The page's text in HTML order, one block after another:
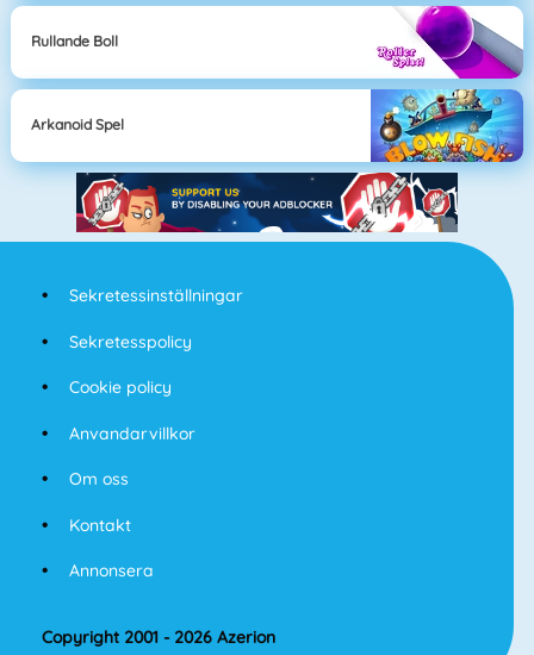
Rullande Boll
Arkanoid Spel
Sekretessinställningar
Sekretesspolicy
Cookie policy
Anvandarvillkor
Om oss
Kontakt
Annonsera
Copyright 2001 - 2026 Azerion